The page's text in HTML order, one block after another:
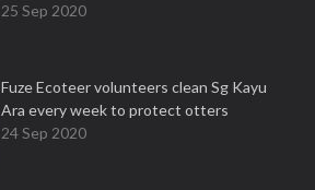
25 Sep 2020
Fuze Ecoteer volunteers clean Sg Kayu
Ara every week to protect otters
24 Sep 2020